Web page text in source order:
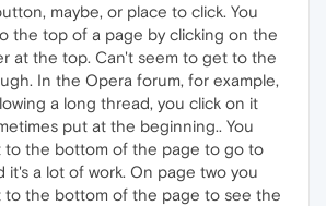
maybe, or place to click. You
the top of a page by clicking on the
at the top. Can't seem to get to the
In the Opera forum, for example,
a long thread, you click on it
put at the beginning.. You
to the bottom of the page to go to
it's a lot of work. On page two you
to the bottom of the page to see the